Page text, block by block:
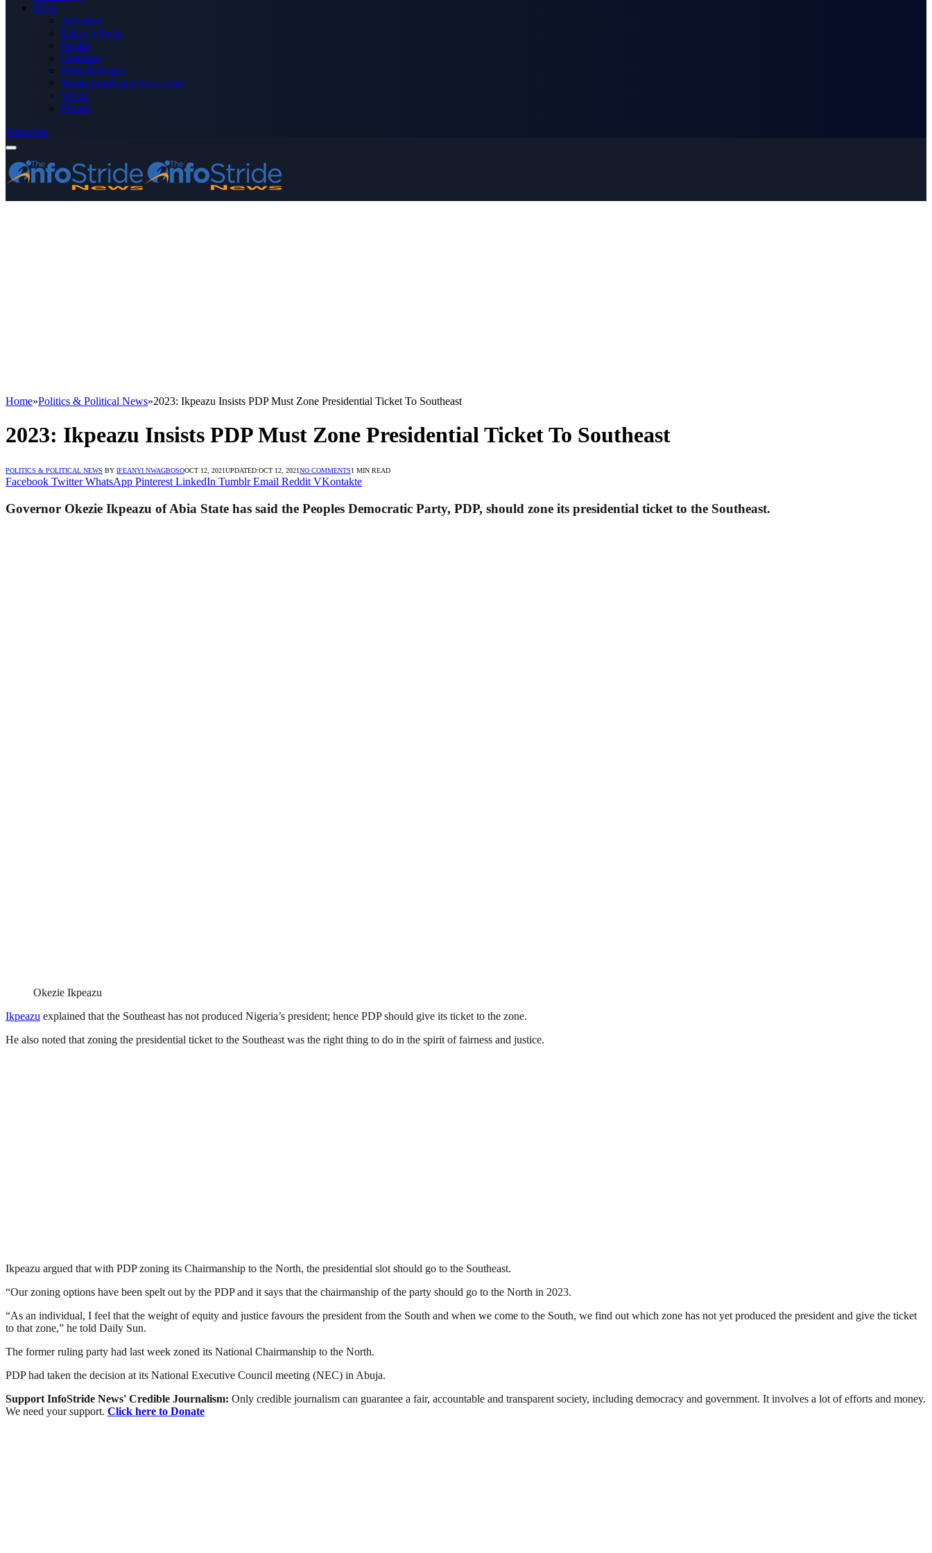
More
Advertise
Editor’s Picks
Health
Opinions
Press Releases
Media OutReach Newswire
World
Forum
Subscribe
Home»Politics & Political News»2023: Ikpeazu Insists PDP Must Zone Presidential Ticket To Southeast
2023: Ikpeazu Insists PDP Must Zone Presidential Ticket To Southeast
POLITICS & POLITICAL NEWS BY IFEANYI NWAGBOSOOCT 12, 2021UPDATED:OCT 12, 2021NO COMMENTS1 MIN READ
Facebook Twitter WhatsApp Pinterest LinkedIn Tumblr Email Reddit VKontakte
Governor Okezie Ikpeazu of Abia State has said the Peoples Democratic Party, PDP, should zone its presidential ticket to the Southeast.
Okezie Ikpeazu
Ikpeazu explained that the Southeast has not produced Nigeria’s president; hence PDP should give its ticket to the zone.
He also noted that zoning the presidential ticket to the Southeast was the right thing to do in the spirit of fairness and justice.
Ikpeazu argued that with PDP zoning its Chairmanship to the North, the presidential slot should go to the Southeast.
“Our zoning options have been spelt out by the PDP and it says that the chairmanship of the party should go to the North in 2023.
“As an individual, I feel that the weight of equity and justice favours the president from the South and when we come to the South, we find out which zone has not yet produced the president and give the ticket
to that zone,” he told Daily Sun.
The former ruling party had last week zoned its National Chairmanship to the North.
PDP had taken the decision at its National Executive Council meeting (NEC) in Abuja.
Support InfoStride News' Credible Journalism: Only credible journalism can guarantee a fair, accountable and transparent society, including democracy and government. It involves a lot of efforts and money.
We need your support. Click here to Donate